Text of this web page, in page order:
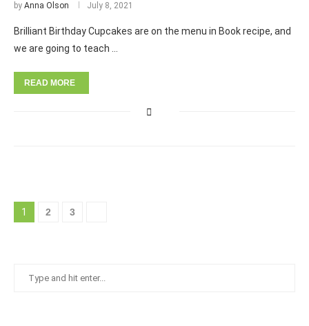
by Anna Olson July 8, 2021
Brilliant Birthday Cupcakes are on the menu in Book recipe, and
we are going to teach …
READ MORE
1 2 3